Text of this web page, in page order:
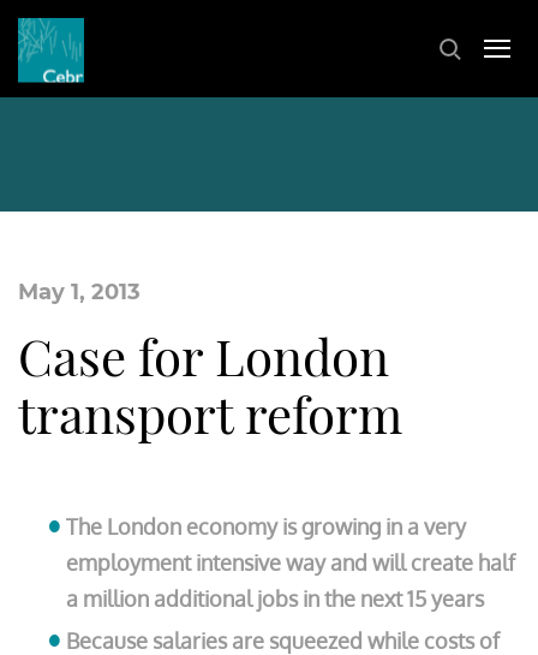
May 1, 2013
Case for London
transport reform
The London economy is growing in a very
employment intensive way and will create half
a million additional jobs in the next 15 years
Because salaries are squeezed while costs of